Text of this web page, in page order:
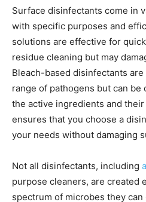
Surface disinfectants come in
with specific purposes and
solutions are effective for
residue cleaning but may
Bleach-based disinfectants
range of pathogens but can
the active ingredients and
ensures that you choose a
your needs without damaging
Not all disinfectants, including
purpose cleaners, are created
spectrum of microbes they